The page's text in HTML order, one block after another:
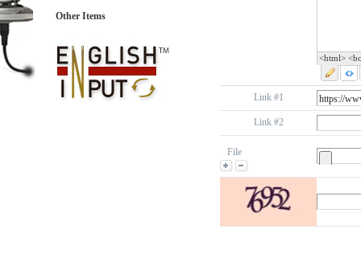
Other Items
<html>
Link #1
Link #2
File